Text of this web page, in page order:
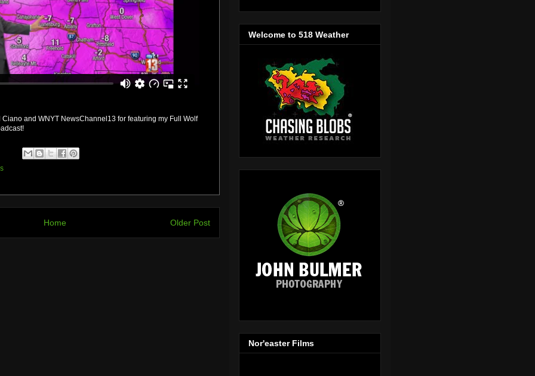
and WNYT NewsChannel13 for featuring my Full Wolf
Older Post
Home
Welcome to 518 Weather
Nor'easter Films